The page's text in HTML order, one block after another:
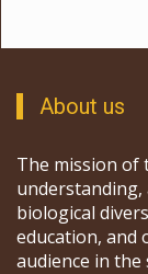
About us
The mission of
biological
education, and
audience in the